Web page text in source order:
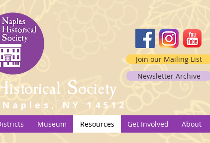
Join our Mailing List
Society
NY 14512
Newsletter Archive
Museum Resources Get Involved About